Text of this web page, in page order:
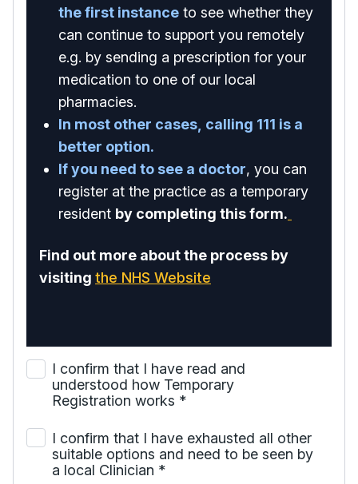
the first instance to see whether they
can continue to support you remotely
e.g. by sending a prescription for your
medication to one of our local
pharmacies.
In most other cases, calling 111 is a
better option.
If you need to see a doctor, you can
register at the practice as a temporary
resident by completing this form.
Find out more about the process by
visiting the NHS Website
I confirm that I have read and
understood how Temporary
Registration works *
I confirm that I have exhausted all other
suitable options and need to be seen by
a local Clinician *